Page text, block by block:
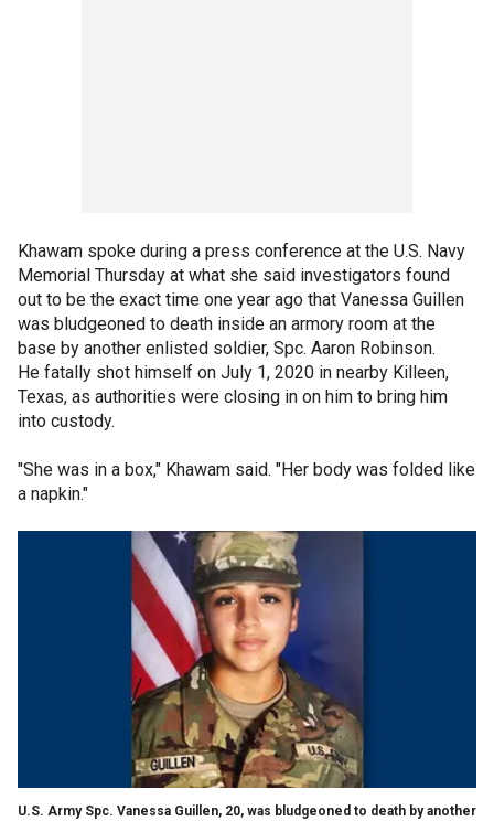
Khawam spoke during a press conference at the U.S. Navy
Memorial Thursday at what she said investigators found
out to be the exact time one year ago that Vanessa Guillen
was bludgeoned to death inside an armory room at the
base by another enlisted soldier, Spc. Aaron Robinson.
He fatally shot himself on July 1, 2020 in nearby Killeen,
Texas, as authorities were closing in on him to bring him
into custody.
"She was in a box," Khawam said. "Her body was folded like
a napkin."
U.S. Army Spc. Vanessa Guillen, 20, was bludgeoned to death by another